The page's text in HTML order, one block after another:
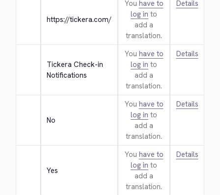
https://tickera.com/
You have to
log in to
add a
translation.
Details
Tickera Check-in
Notifications
You have to
log in to
add a
translation.
Details
No
You have to
log in to
add a
translation.
Details
Yes
You have to
log in to
add a
translation.
Details